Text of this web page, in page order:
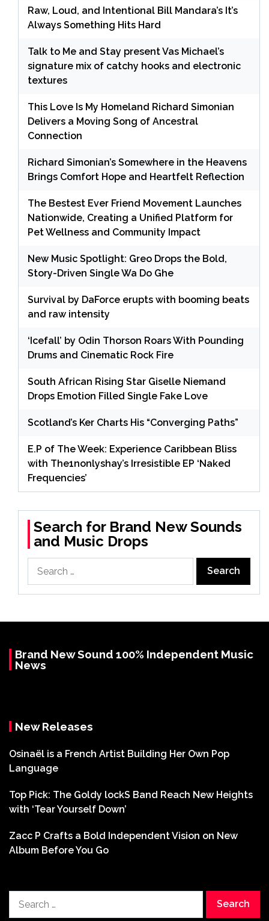
Raw, Loud, and Intentional Bill Mandara’s It’s
Always Something Hits Hard
Talk to Me and Stay present Vas Michael’s
signature mix of catchy hooks and electronic
textures
This Love Is My Homeland Richard Simonian
Delivers a Moving Song of Ancestral
Connection
Richard Simonian’s Somewhere in the Heavens
Brings Comfort Hope and Heartfelt Reflection
The Bestest Ever Friend Movement Launches
Nationwide, Creating a Unified Platform for
Pet Wellness and Community Impact
New Music Spotlight: Greo Drops the Bold,
Story-Driven Single Wa Do Ghe
Survival by DaForce erupts with booming beats
and raw intensity
‘Icefall’ by Odin Thorson Roars With Pounding
Drums and Cinematic Rock Fire
South African Rising Star Giselle Niemand
Drops Emotion Filled Single Fake Love
Scotland’s Ker Charts His “Converging Paths”
E.P of The Week: Experience Caribbean Bliss
with The1nonlyshay’s Irresistible EP ‘Naked
Frequencies’
Search for Brand New Sounds
and Music Drops
for:
Brand New Sound 100% Independent Music
News
New Releases
Osinaël is a French Artist Building Her Own Pop
Language
Top Pick: The Goldy lockS Band Reach New Heights
with ‘Tear Yourself Down’
Zacc P Crafts a Bold Independent Vision on New
Album Before You Go
for: